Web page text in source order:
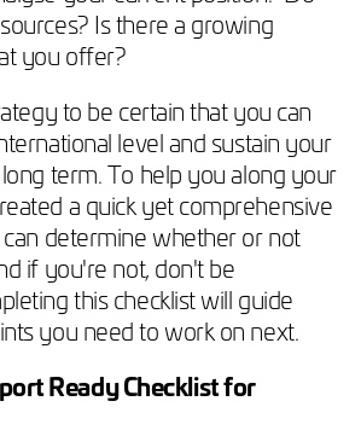
Is there a growing
you offer?
to be certain that you can
level and sustain your
term. To help you along your
a quick yet comprehensive
determine whether or not
if you're not, don't be
this checklist will guide
you need to work on next.
Ready Checklist for